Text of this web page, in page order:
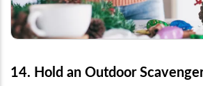
14. Hold an Outdoor